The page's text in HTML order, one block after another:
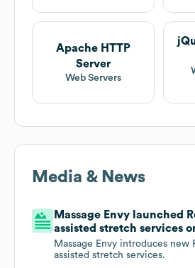
Apache HTTP
Server
Web Servers
Media & News
Massage Envy launched
assisted stretch services
Massage Envy introduces new
assisted stretch services.